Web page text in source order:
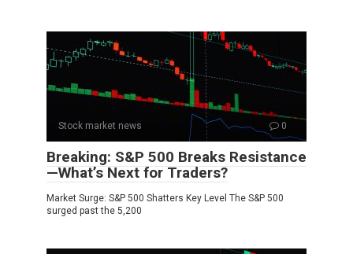
Stock market news 0
Breaking: S&P 500 Breaks Resistance
—What’s Next for Traders?
Market Surge: S&P 500 Shatters Key Level The S&P 500
surged past the 5,200